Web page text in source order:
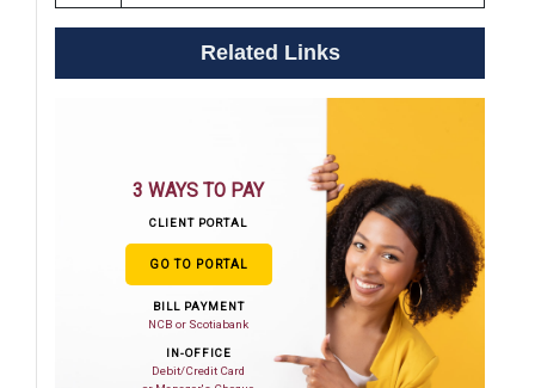
Related Links
3 WAYS TO PAY
CLIENT PORTAL
GO TO PORTAL
BILL PAYMENT
NCB or Scotiabank
IN-OFFICE
Debit/Credit Card